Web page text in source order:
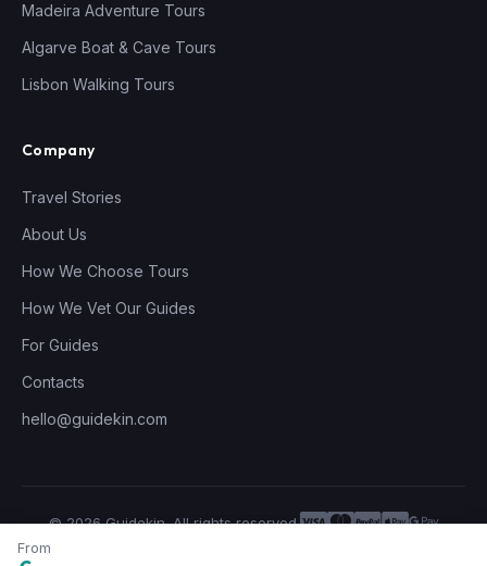
From
Madeira Adventure Tours
Algarve Boat & Cave Tours
Lisbon Walking Tours
Company
Travel Stories
About Us
How We Choose Tours
How We Vet Our Guides
For Guides
Contacts
hello@guidekin.com
© 2026 Guidekin. All rights reserved.